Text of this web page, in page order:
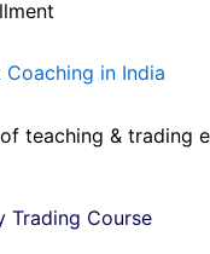
Coaching in India
teaching & trading
Trading Course